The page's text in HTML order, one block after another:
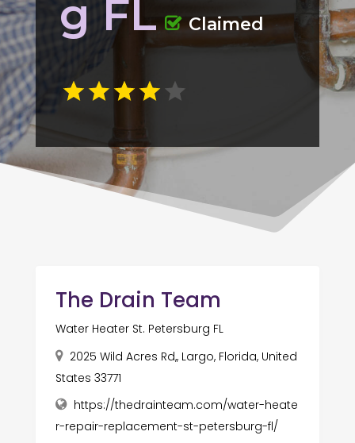
g FL
Claimed
The Drain Team
Water Heater St. Petersburg FL
2025 Wild Acres Rd,, Largo, Florida, United
States 33771
https://thedrainteam.com/water-heate
r-repair-replacement-st-petersburg-fl/